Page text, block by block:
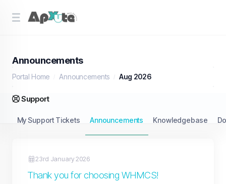
Announcements
Portal Home Announcements Aug 2026
Support
My Support Tickets Announcements Knowledgebase
23rd January 2026
Thank you for choosing WHMCS!